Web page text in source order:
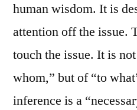
human wisdom. It is
attention off the issue.
touch the issue. It is
whom,” but of “to
inference is a